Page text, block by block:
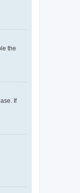
the
If